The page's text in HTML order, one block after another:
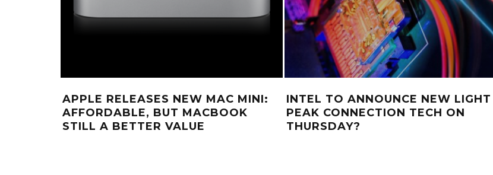
APPLE RELEASES NEW MAC MINI:
AFFORDABLE, BUT MACBOOK
STILL A BETTER VALUE
INTEL TO ANNOUNCE NEW LIGHT
PEAK CONNECTION TECH ON
THURSDAY?